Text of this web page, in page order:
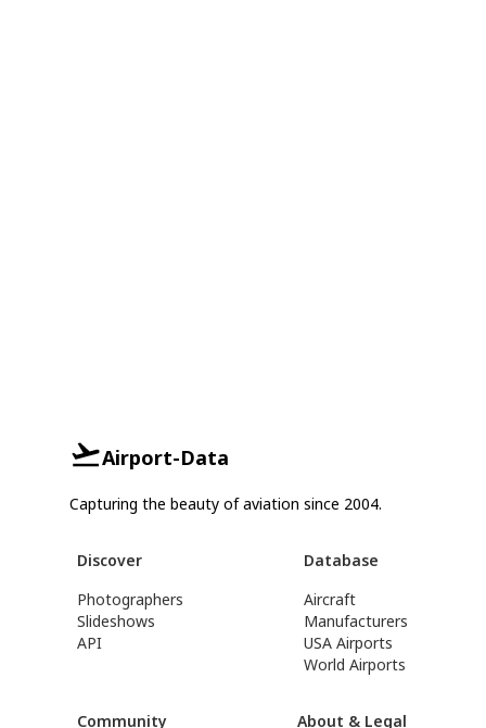
Airport-Data
Capturing the beauty of aviation since 2004.
Discover
Photographers
Slideshows
API
Database
Aircraft
Manufacturers
USA Airports
World Airports
Community About & Legal